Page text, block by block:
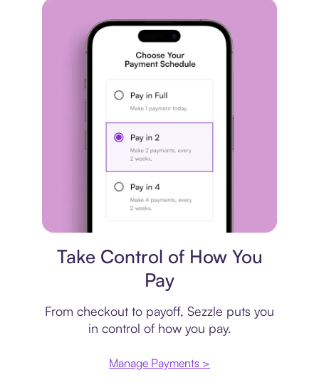
Take Control of How You
Pay
From checkout to payoff, Sezzle puts you
in control of how you pay.
Manage Payments >